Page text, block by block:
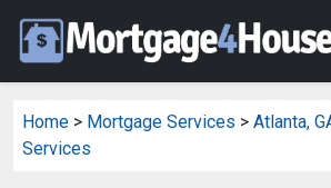
Home > Mortgage Services > Atlanta,
Services